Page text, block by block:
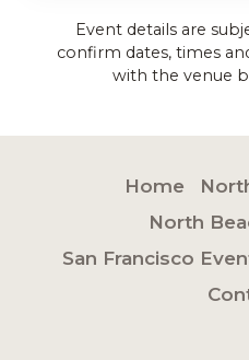
Event details are
confirm dates, times
with the venue
Home
North
San Francisco